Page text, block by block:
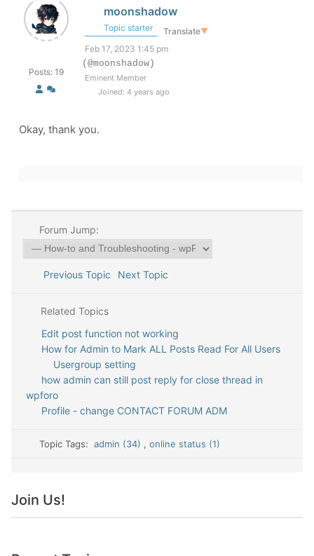
Posts: 19
moonshadow
Topic starter Translate▼
Feb 17, 2023 1:45 pm
(@moonshadow)
Eminent Member
Joined: 4 years ago
Okay, thank you.
Forum Jump:
Previous Topic Next Topic
Related Topics
Edit post function not working
How for Admin to Mark ALL Posts Read For All Users
Usergroup setting
how admin can still post reply for close thread in
wpforo
Profile - change CONTACT FORUM ADM
Topic Tags:admin (34) , online status (1)
Join Us!